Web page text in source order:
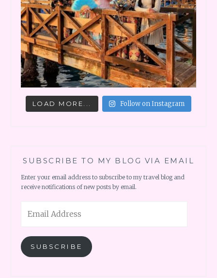
LOAD MORE... Follow on Instagram
SUBSCRIBE TO MY BLOG VIA EMAIL
Enter your email address to subscribe to my travel blog and
receive notifications of new posts by email.
Address
SUBSCRIBE